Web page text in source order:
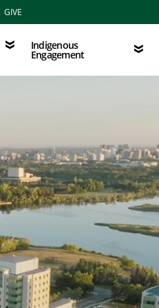
GIVE
Indigenous
Engagement
Indigenous Engagement